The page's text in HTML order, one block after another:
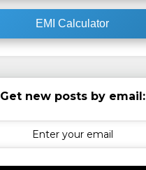
EMI Calculator
Get new posts by email: